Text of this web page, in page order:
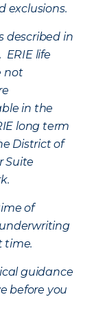
exclusions.
described in
ERIE life
not
in the
long term
District of
Suite
of
time.
guidance
before you